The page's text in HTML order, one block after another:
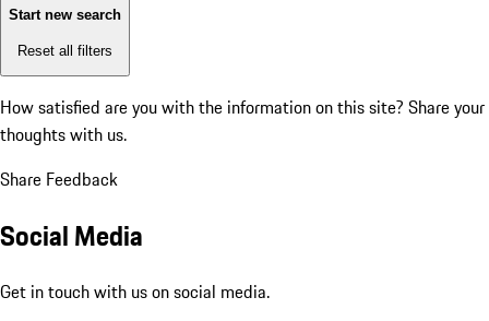
Start new search
Reset all filters
How satisfied are you with the information on this site? Share your
thoughts with us.
Share Feedback
Social Media
Get in touch with us on social media.